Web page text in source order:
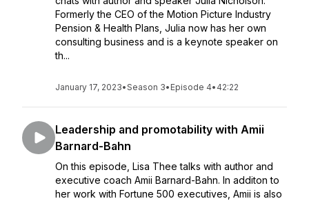
Formerly the CEO of the Motion Picture Industry
Pension & Health Plans, Julia now has her own
consulting business and is a keynote speaker on
th...
January 17, 2023•Season 3• Episode 4• 42:22
Leadership and promotability with Amii
Barnard-Bahn
On this episode, Lisa Thee talks with author and
executive coach Amii Barnard-Bahn. In additon to
her work with Fortune 500 executives, Amii is also